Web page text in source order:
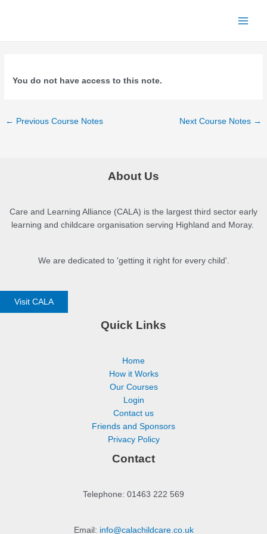
You do not have access to this note.
Post
← Previous Course Notes Next Course Notes →
About Us
Care and Learning Alliance (CALA) is the largest third sector early
learning and childcare organisation serving Highland and Moray.
We are dedicated to 'getting it right for every child'.
Visit CALA
Quick Links
Home
How it Works
Our Courses
Login
Contact us
Friends and Sponsors
Privacy Policy
Contact
Telephone: 01463 222 569
Email: info@calachildcare.co.uk